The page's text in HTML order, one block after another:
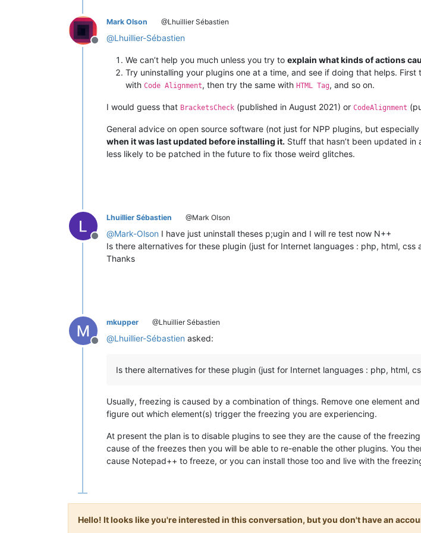
Offline
Mark Olson @Lhuillier Sébastien
@Lhuillier-Sébastien
We can’t help you much unless you try to explain what kinds of actions
Try uninstalling your plugins one at a time, and see if doing that helps. First
with Code Alignment, then try the same with HTML Tag, and so on.
I would guess that BracketsCheck (published in August 2021) or CodeAlignment
General advice on open source software (not just for NPP plugins, but
when it was last updated before installing it. Stuff that hasn’t been updated
less likely to be patched in the future to fix those weird glitches.
Offline
Lhuillier Sébastien @Mark Olson
@Mark-Olson I have just uninstall theses p;ugin and I will re test now N++
Is there alternatives for these plugin (just for Internet languages : php, html, css
Thanks
Offline
mkupper @Lhuillier Sébastien
@Lhuillier-Sébastien asked:
Is there alternatives for these plugin (just for Internet languages : php, html,
Usually, freezing is caused by a combination of things. Remove one element
figure out which element(s) trigger the freezing you are experiencing.
At present the plan is to disable plugins to see they are the cause of the
cause of the freezes then you will be able to re-enable the other plugins. You
cause Notepad++ to freeze, or you can install those too and live with the
Hello! It looks like you're interested in this conversation, but you don't have an